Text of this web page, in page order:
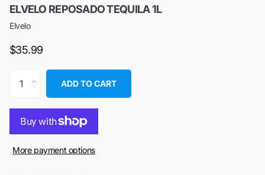
ELVELO REPOSADO TEQUILA 1L
Elvelo
$35.99
ADD TO CART
More payment options